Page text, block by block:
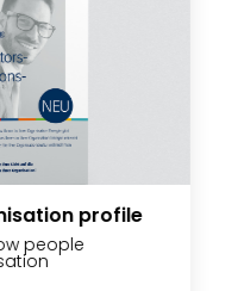
profile
people